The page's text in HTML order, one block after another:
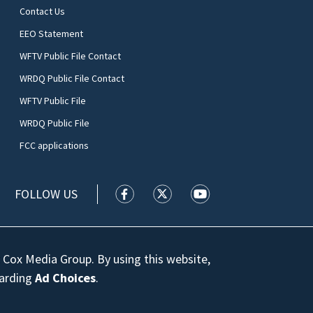
Contact Us
EEO Statement
WFTV Public File Contact
WRDQ Public File Contact
WFTV Public File
WRDQ Public File
FCC applications
FOLLOW US WFTV facebook feed(Opens a new
WFTV twitter feed(Opens a
WFTV youtube
Media Group. By using this website,
Ad Choices.